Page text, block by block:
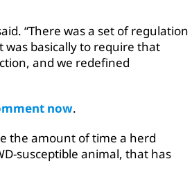
“There was a set of regulation
was basically to require that
and we redefined
now.
the amount of time a herd
susceptible animal, that has